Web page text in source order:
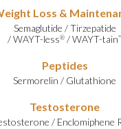
Loss &
Semaglutide /Tirzepatide
/WAYT-less®/WAYT-tain
Peptides
Sermorelin / Glutathione
Testosterone
/ Enclomiphene